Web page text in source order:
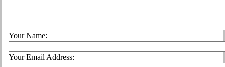
Your Name:
Your Email Address: